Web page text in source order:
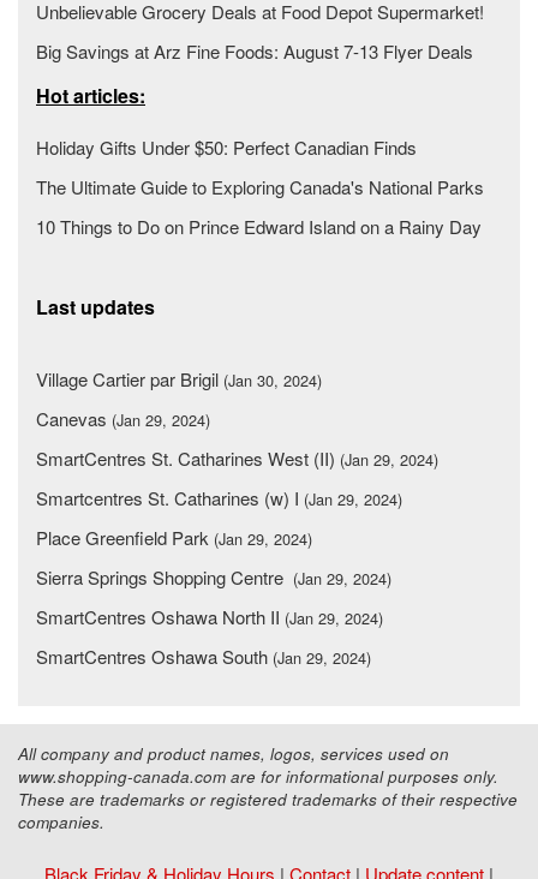
Unbelievable Grocery Deals at Food Depot Supermarket!
Big Savings at Arz Fine Foods: August 7-13 Flyer Deals
Hot articles:
Holiday Gifts Under $50: Perfect Canadian Finds
The Ultimate Guide to Exploring Canada's National Parks
10 Things to Do on Prince Edward Island on a Rainy Day
Last updates
Village Cartier par Brigil (Jan 30, 2024)
Canevas (Jan 29, 2024)
SmartCentres St. Catharines West (II) (Jan 29, 2024)
Smartcentres St. Catharines (w) I (Jan 29, 2024)
Place Greenfield Park (Jan 29, 2024)
Sierra Springs Shopping Centre (Jan 29, 2024)
SmartCentres Oshawa North II (Jan 29, 2024)
SmartCentres Oshawa South (Jan 29, 2024)
All company and product names, logos, services used on
www.shopping-canada.com are for informational purposes only.
These are trademarks or registered trademarks of their respective
companies.